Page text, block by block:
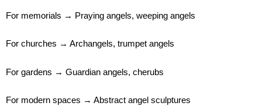
For memorials → Praying angels, weeping angels
For churches → Archangels, trumpet angels
For gardens → Guardian angels, cherubs
For modern spaces → Abstract angel sculptures